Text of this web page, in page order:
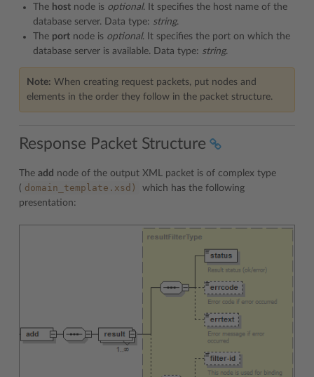
The host node is optional. It specifies the host name of the
database server. Data type: string.
The port node is optional. It specifies the port on which the
database server is available. Data type: string.
Note: When creating request packets, put nodes and
elements in the order they follow in the packet structure.
Response Packet Structure
The add node of the output XML packet is of complex type
( domain_template.xsd)
which has the following
presentation: